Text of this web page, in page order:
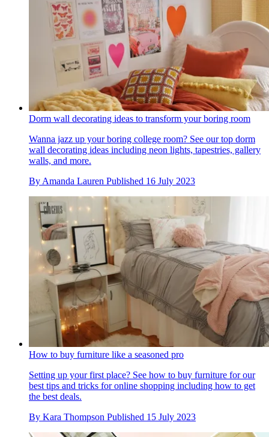
Dorm wall decorating ideas to transform your boring room
Wanna jazz up your boring college room? See our top dorm
wall decorating ideas including neon lights, tapestries, gallery
walls, and more.
By Amanda Lauren Published 16 July 2023
How to buy furniture like a seasoned pro
Setting up your first place? See how to buy furniture for our
best tips and tricks for online shopping including how to get
the best deals.
By Kara Thompson Published 15 July 2023